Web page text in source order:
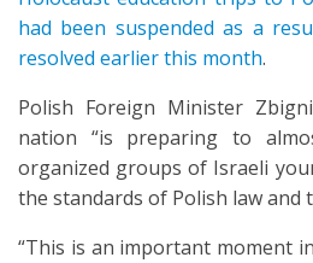
had been suspended as a
resolved earlier this month.
Polish Foreign Minister
nation “is preparing to
organized groups of Israeli
the standards of Polish law and
“This is an important moment